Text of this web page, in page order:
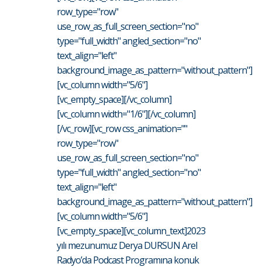
row_type="row"
use_row_as_full_screen_section="no"
type="full_width" angled_section="no"
text_align="left"
background_image_as_pattern="without_pattern"]
[vc_column width="5/6"]
[vc_empty_space][/vc_column]
[vc_column width="1/6"][/vc_column]
[/vc_row][vc_row css_animation=""
row_type="row"
use_row_as_full_screen_section="no"
type="full_width" angled_section="no"
text_align="left"
background_image_as_pattern="without_pattern"]
[vc_column width="5/6"]
[vc_empty_space][vc_column_text]2023
yılı mezunumuz Derya DURSUN Arel
Radyo’da Podcast Programına konuk